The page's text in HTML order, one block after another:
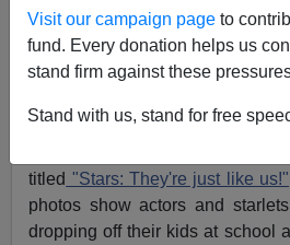
Visit our campaign page to
fund. Every donation helps us
stand firm against these
Stand with us, stand for free
Michelle
07/09/2015
A+a-
titled "Stars: They're just like us!"
photos show actors and
dropping off their kids at school